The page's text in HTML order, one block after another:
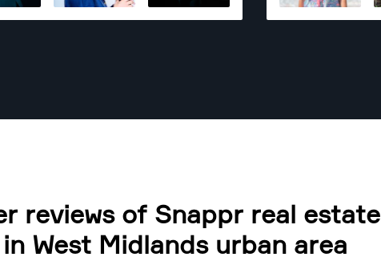
reviews of Snappr real estate
West Midlands urban area